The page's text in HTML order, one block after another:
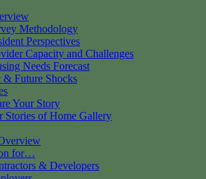
Methodology
Perspectives
Capacity and Challenges
Needs Forecast
& Future Shocks
Your Story
Stories of Home Gallery
for…
& Developers